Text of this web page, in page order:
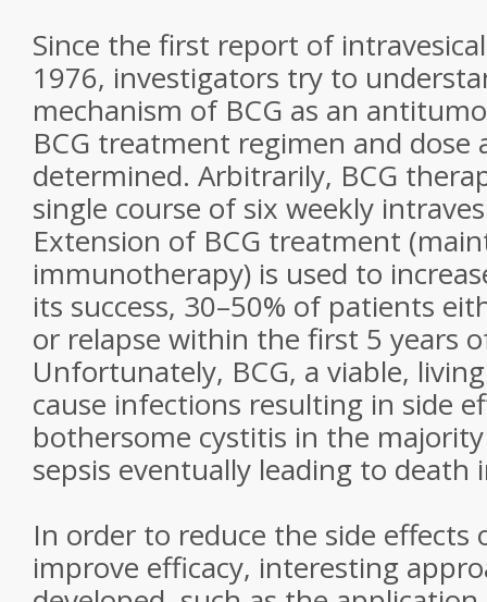
Since the first report of
1976, investigators try to
mechanism of BCG as an
BCG treatment regimen and dose
determined. Arbitrarily, BCG
single course of six weekly
Extension of BCG treatment
immunotherapy) is used to
its success, 30–50% of patients
or relapse within the first 5 years
Unfortunately, BCG, a viable,
cause infections resulting in side
bothersome cystitis in the
sepsis eventually leading to death
In order to reduce the side effects
improve efficacy, interesting